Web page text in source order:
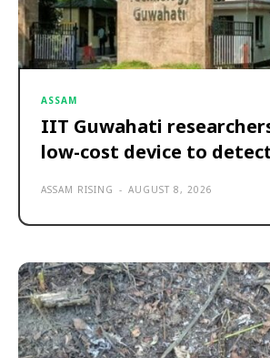
ASSAM
IIT Guwahati
low-cost device to
ASSAM RISING - AUGUST 8, 2026